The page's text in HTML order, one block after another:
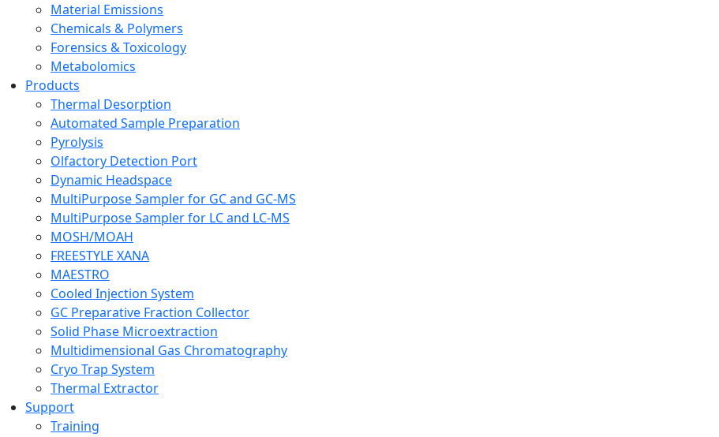
Material Emissions
Chemicals & Polymers
Forensics & Toxicology
Metabolomics
Products
Thermal Desorption
Automated Sample Preparation
Pyrolysis
Olfactory Detection Port
Dynamic Headspace
MultiPurpose Sampler for GC and GC-MS
MultiPurpose Sampler for LC and LC-MS
MOSH/MOAH
FREESTYLE XANA
MAESTRO
Cooled Injection System
GC Preparative Fraction Collector
Solid Phase Microextraction
Multidimensional Gas Chromatography
Cryo Trap System
Thermal Extractor
Support
Training